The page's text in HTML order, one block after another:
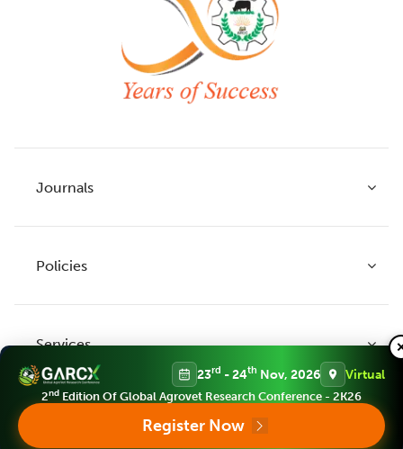
Journals
Legume Research
Agricultural Reviews
Policies
Publication Ethics
APC (Article Processing charges)
Services
23rd - 24th Nov, 2026 Virtual
2nd Edition Of Global Agrovet Research Conference - 2K26
Register Now